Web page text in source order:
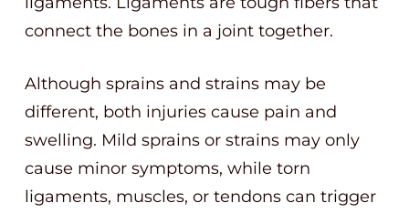
connect the bones in a joint together.
Although sprains and strains may be
different, both injuries cause pain and
swelling. Mild sprains or strains may only
cause minor symptoms, while torn
ligaments, muscles, or tendons can trigger